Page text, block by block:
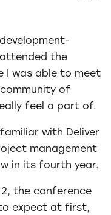
the
I was able to meet
of
feel a part of.
with Deliver
management
in its fourth year.
the conference
expect at first,